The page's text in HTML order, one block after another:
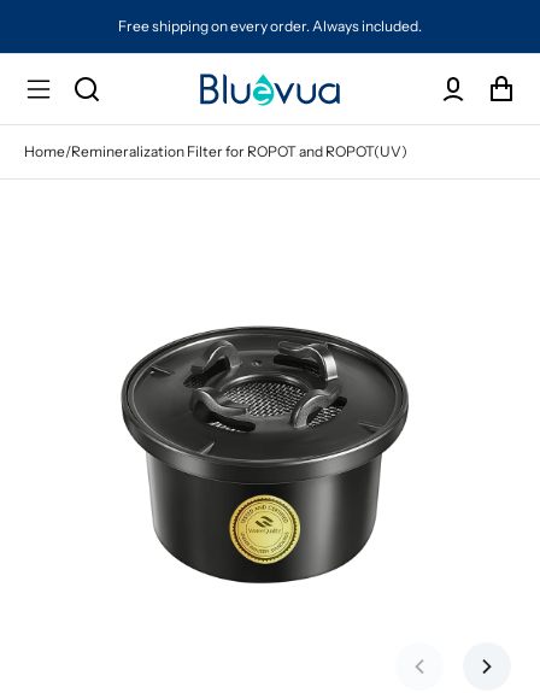
Free shipping on every order. Always included.
Home/Remineralization Filter for ROPOT and ROPOT(UV)
Previous slide
Next